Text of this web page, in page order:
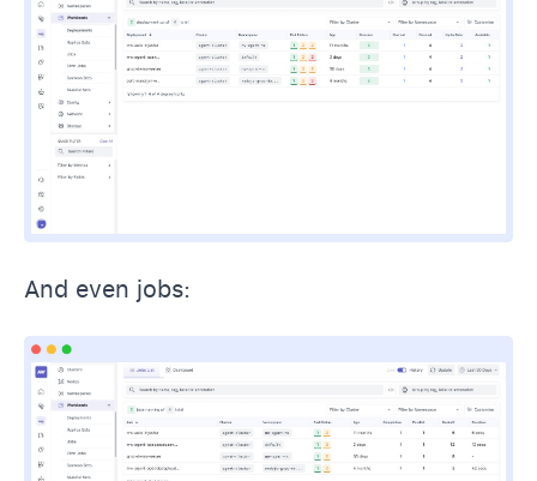
And even jobs: